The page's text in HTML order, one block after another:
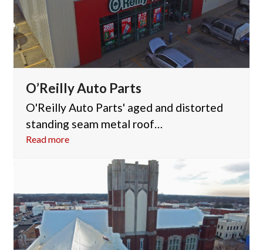
O’Reilly Auto Parts
O'Reilly Auto Parts' aged and distorted
standing seam metal roof…
Read more